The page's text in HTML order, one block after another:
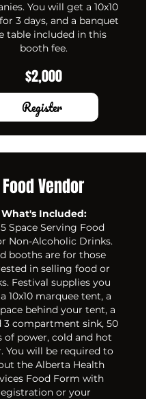
You will get a 10x10
3 days, and a banquet
table included in this
booth fee.
$2,000
Register
Food Vendor
What's Included:
Space Serving Food
Non-Alcoholic Drinks.
booths are for those
in selling food or
Festival supplies you
10x10 marquee tent, a
behind your tent, a
3 compartment sink, 50
of power, cold and hot
You will be required to
the Alberta Health
Food Form with
or your